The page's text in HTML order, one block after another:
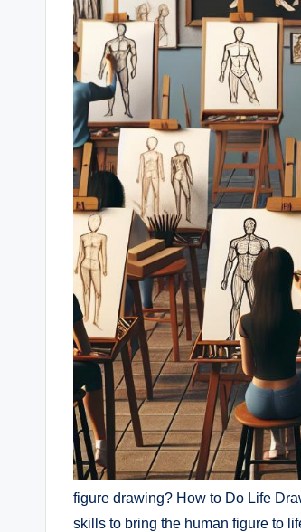
figure drawing? How to Do⁢ Life
skills to bring the human ​figure ⁢to